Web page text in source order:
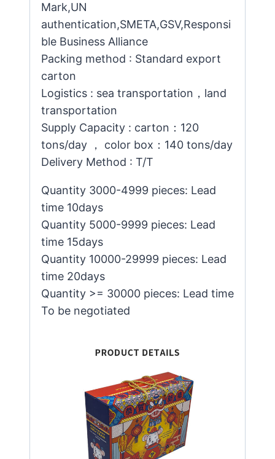
Mark,UN
authentication,SMETA,GSV,Responsi
ble Business Alliance
Packing method : Standard export
carton
Logistics : sea transportation，land
transportation
Supply Capacity : carton：120
tons/day ， color box：140 tons/day
Delivery Method : T/T
Quantity 3000-4999 pieces: Lead
time 10days
Quantity 5000-9999 pieces: Lead
time 15days
Quantity 10000-29999 pieces: Lead
time 20days
Quantity >= 30000 pieces: Lead time
To be negotiated